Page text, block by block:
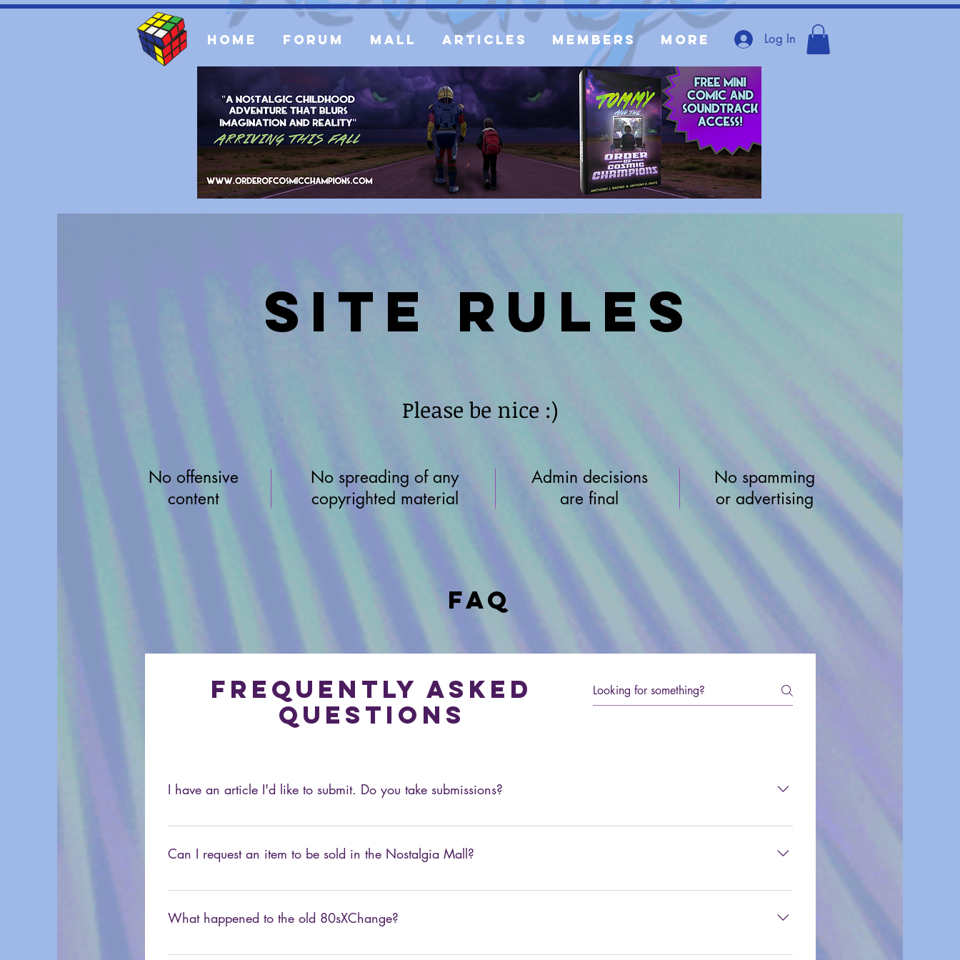
Home Forum Mall Articles Members More Log In
Site Rules
Please be nice :)
No offensive
content
No spreading of any
copyrighted material
Admin decisions
are final
No spamming
or advertising
FAQ
Frequently asked
questions
I have an article I'd like to submit. Do you take submissions?
At this time we don't accept unsolicited articles. However, if you would be interested in becoming a regular writer at
Can I request an item to be sold in the Nostalgia Mall?
Sure. If you're looking for something in particular, feel free to suggest it in the forum or via email at info@80sXChange.com.
What happened to the old 80sXChange?
It's still around, just not at this URL. You can visit it here: